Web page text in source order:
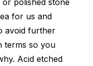
or polished stone
for us and
avoid further
terms so you
Acid etched